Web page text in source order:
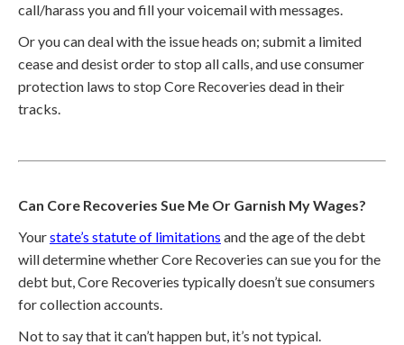
call/harass you and fill your voicemail with messages.
Or you can deal with the issue heads on; submit a limited
cease and desist order to stop all calls, and use consumer
protection laws to stop Core Recoveries dead in their
tracks.
Can Core Recoveries Sue Me Or Garnish My Wages?
Yourstate’s statute of limitations and the age of the debt
will determine whether Core Recoveries can sue you for the
debt but, Core Recoveries typically doesn’t sue consumers
for collection accounts.
Not to say that it can’t happen but, it’s not typical.